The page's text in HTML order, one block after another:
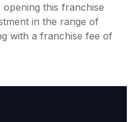
this franchise
in the range of
with a franchise fee of